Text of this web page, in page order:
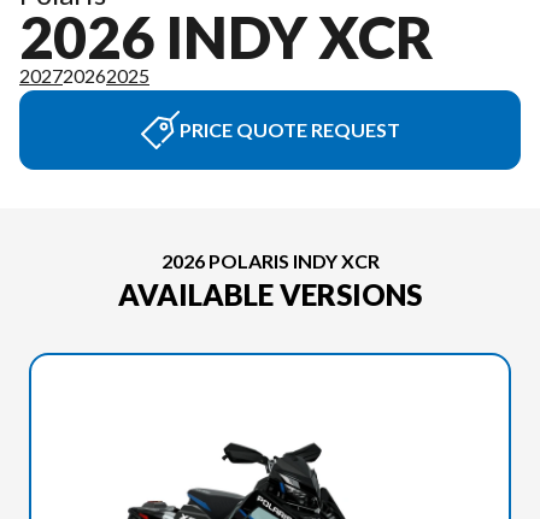
2026 INDY XCR
202720262025
PRICE QUOTE REQUEST
2026 POLARIS INDY XCR
AVAILABLE VERSIONS